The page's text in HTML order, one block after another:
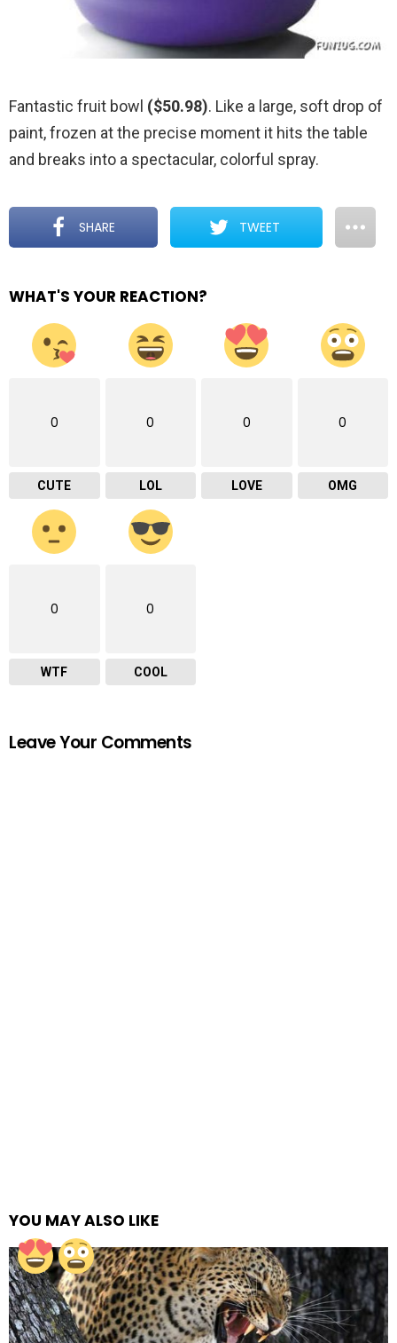
Fantastic fruit bowl ($50.98). Like a large, soft drop of
paint, frozen at the precise moment it hits the table
and breaks into a spectacular, colorful spray.
SHARE TWEET
WHAT'S YOUR REACTION?
0
CUTE
0
LOL
0
LOVE
0
OMG
0
WTF
0
COOL
Leave Your Comments
YOU MAY ALSO LIKE